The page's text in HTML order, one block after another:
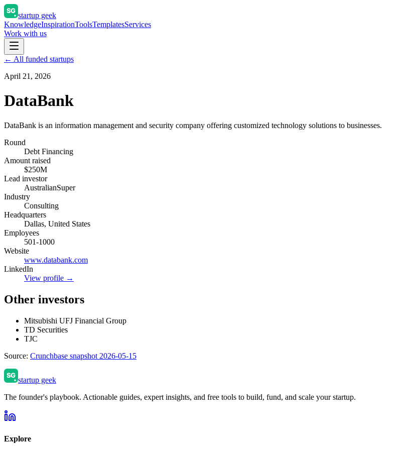
startup geek
KnowledgeInspirationToolsTemplatesServices
Work with us
← All funded startups
April 21, 2026
DataBank
DataBank is an information management and security company offering customized technology solutions to businesses.
Round
Debt Financing
Amount raised
$250M
Lead investor
AustralianSuper
Industry
Consulting
Headquarters
Dallas, United States
Employees
501-1000
Website
www.databank.com
LinkedIn
View profile →
Other investors
Mitsubishi UFJ Financial Group
TD Securities
TJC
Source: Crunchbase snapshot 2026-05-15
startup geek
The founder's playbook. Actionable guides, expert insights, and free tools to build, fund, and scale your startup.
Explore